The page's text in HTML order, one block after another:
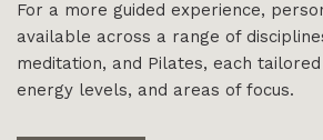
For a more guided experience,
available across a range of
meditation, and Pilates, each
energy levels, and areas of focus.